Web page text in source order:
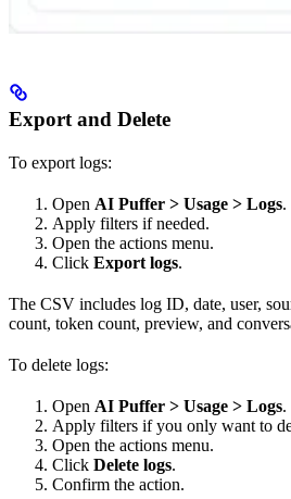
Export and Delete
To export logs:
Open AI Puffer > Usage > Logs.
Apply filters if needed.
Open the actions menu.
Click Export logs.
The CSV includes log ID, date, user,
count, token count, preview, and
To delete logs:
Open AI Puffer > Usage > Logs.
Apply filters if you only want to
Open the actions menu.
Click Delete logs.
Confirm the action.